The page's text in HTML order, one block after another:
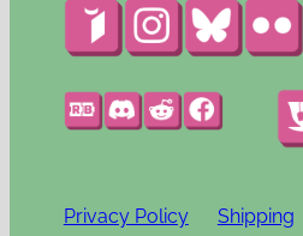
Privacy Policy Shipping